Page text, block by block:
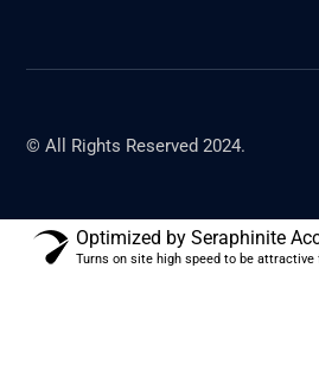
© All Rights Reserved 2024.
Optimized by Seraphinite
Turns on site high speed to be attractive